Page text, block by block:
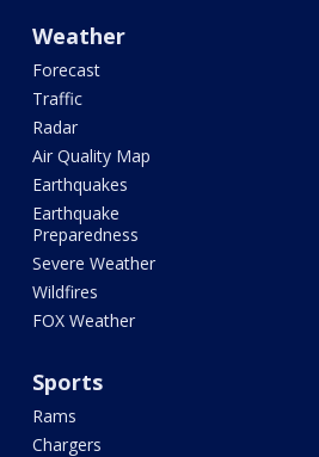
Weather
Forecast
Traffic
Radar
Air Quality Map
Earthquakes
Earthquake
Preparedness
Severe Weather
Wildfires
FOX Weather
Sports
Rams
Chargers